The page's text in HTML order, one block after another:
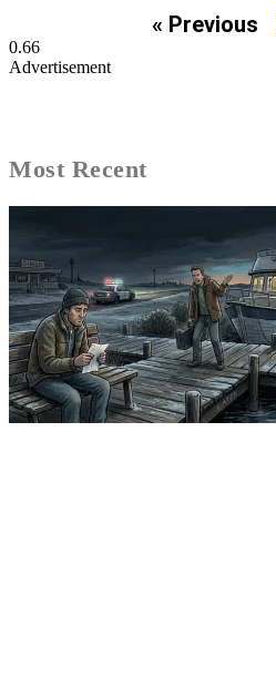
« Previous
Advertisement
Most Recent